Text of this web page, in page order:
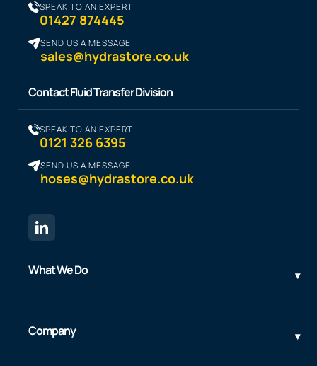
SPEAK TO AN EXPERT
01427 874445
SEND US A MESSAGE
sales@hydrastore.co.uk
Contact Fluid Transfer Division
SPEAK TO AN EXPERT
0121 326 6395
SEND US A MESSAGE
hoses@hydrastore.co.uk
What We Do
Company